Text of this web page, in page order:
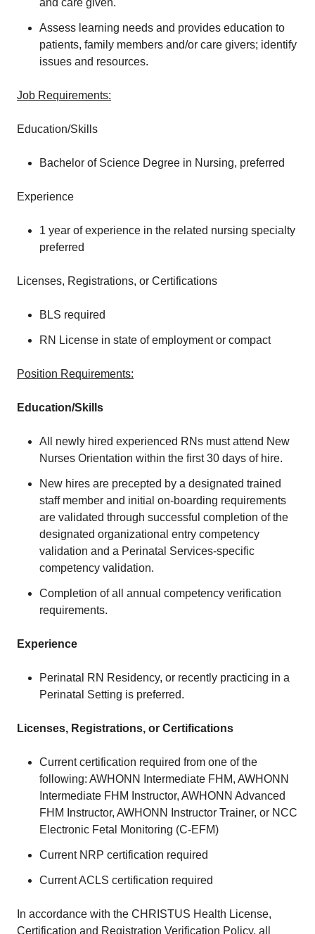
and care given.
Assess learning needs and provides education to
patients, family members and/or care givers; identify
issues and resources.
Job Requirements:
Education/Skills
Bachelor of Science Degree in Nursing, preferred
Experience
1 year of experience in the related nursing specialty
preferred
Licenses, Registrations, or Certifications
BLS required
RN License in state of employment or compact
Position Requirements:
Education/Skills
All newly hired experienced RNs must attend New
Nurses Orientation within the first 30 days of hire.
New hires are precepted by a designated trained
staff member and initial on-boarding requirements
are validated through successful completion of the
designated organizational entry competency
validation and a Perinatal Services-specific
competency validation.
Completion of all annual competency verification
requirements.
Experience
Perinatal RN Residency, or recently practicing in a
Perinatal Setting is preferred.
Licenses, Registrations, or Certifications
Current certification required from one of the
following: AWHONN Intermediate FHM, AWHONN
Intermediate FHM Instructor, AWHONN Advanced
FHM Instructor, AWHONN Instructor Trainer, or NCC
Electronic Fetal Monitoring (C-EFM)
Current NRP certification required
Current ACLS certification required
In accordance with the CHRISTUS Health License,
Certification and Registration Verification Policy, all